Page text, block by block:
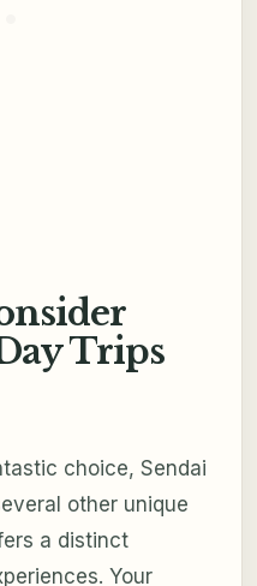
Trips
choice, Sendai
other unique
a distinct
Your